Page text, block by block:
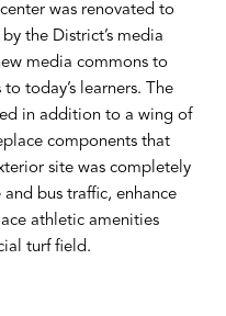
was renovated to
the District’s media
media commons to
today’s learners. The
in addition to a wing of
components that
site was completely
bus traffic, enhance
athletic amenities
turf field.